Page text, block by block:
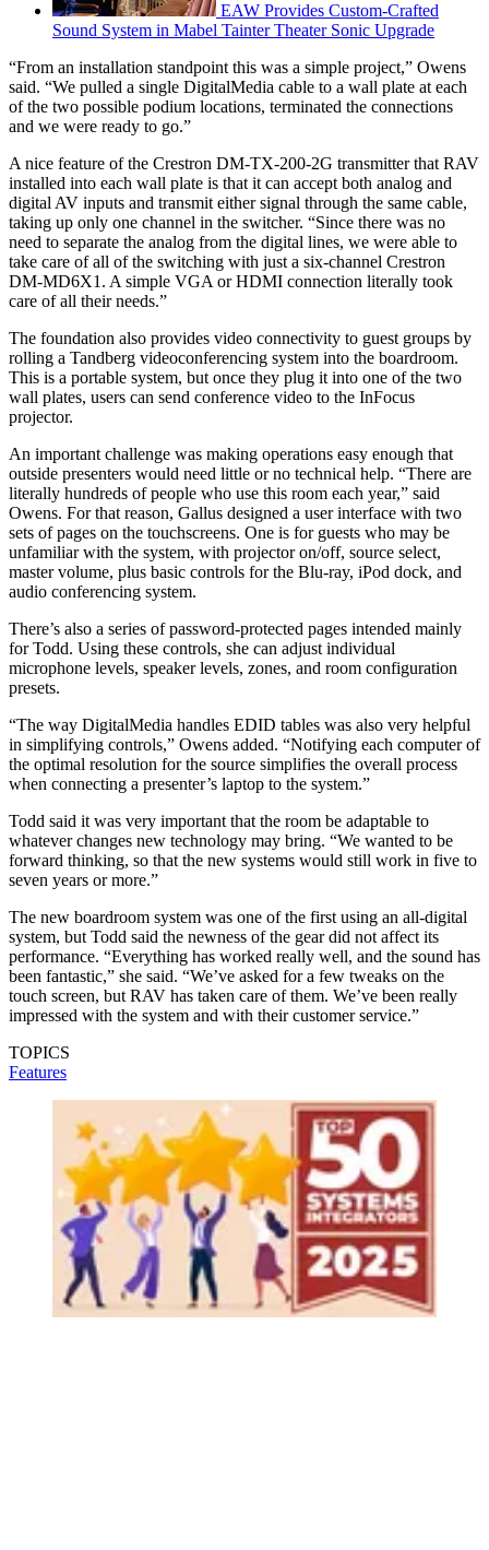
EAW Provides Custom-Crafted
Sound System in Mabel Tainter Theater Sonic Upgrade
“From an installation standpoint this was a simple project,” Owens
said. “We pulled a single DigitalMedia cable to a wall plate at each
of the two possible podium locations, terminated the connections
and we were ready to go.”
A nice feature of the Crestron DM-TX-200-2G transmitter that RAV
installed into each wall plate is that it can accept both analog and
digital AV inputs and transmit either signal through the same cable,
taking up only one channel in the switcher. “Since there was no
need to separate the analog from the digital lines, we were able to
take care of all of the switching with just a six-channel Crestron
DM-MD6X1. A simple VGA or HDMI connection literally took
care of all their needs.”
The foundation also provides video connectivity to guest groups by
rolling a Tandberg videoconferencing system into the boardroom.
This is a portable system, but once they plug it into one of the two
wall plates, users can send conference video to the InFocus
projector.
An important challenge was making operations easy enough that
outside presenters would need little or no technical help. “There are
literally hundreds of people who use this room each year,” said
Owens. For that reason, Gallus designed a user interface with two
sets of pages on the touchscreens. One is for guests who may be
unfamiliar with the system, with projector on/off, source select,
master volume, plus basic controls for the Blu-ray, iPod dock, and
audio conferencing system.
There’s also a series of password-protected pages intended mainly
for Todd. Using these controls, she can adjust individual
microphone levels, speaker levels, zones, and room configuration
presets.
“The way DigitalMedia handles EDID tables was also very helpful
in simplifying controls,” Owens added. “Notifying each computer of
the optimal resolution for the source simplifies the overall process
when connecting a presenter’s laptop to the system.”
Todd said it was very important that the room be adaptable to
whatever changes new technology may bring. “We wanted to be
forward thinking, so that the new systems would still work in five to
seven years or more.”
The new boardroom system was one of the first using an all-digital
system, but Todd said the newness of the gear did not affect its
performance. “Everything has worked really well, and the sound has
been fantastic,” she said. “We’ve asked for a few tweaks on the
touch screen, but RAV has taken care of them. We’ve been really
impressed with the system and with their customer service.”
TOPICS
Features